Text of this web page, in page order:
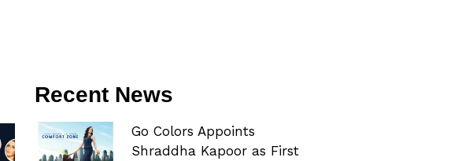
Recent News
Go Colors Appoints
Shraddha Kapoor as First